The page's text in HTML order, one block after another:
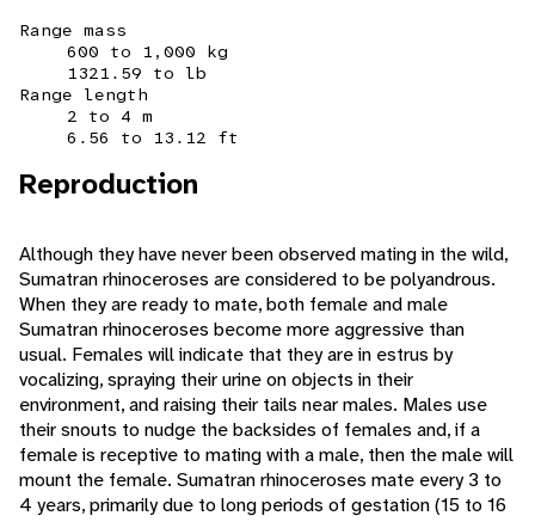
Range mass
600 to 1,000 kg
1321.59 to lb
Range length
2 to 4 m
6.56 to 13.12 ft
Reproduction
Although they have never been observed mating in the wild,
Sumatran rhinoceroses are considered to be polyandrous.
When they are ready to mate, both female and male
Sumatran rhinoceroses become more aggressive than
usual. Females will indicate that they are in estrus by
vocalizing, spraying their urine on objects in their
environment, and raising their tails near males. Males use
their snouts to nudge the backsides of females and, if a
female is receptive to mating with a male, then the male will
mount the female. Sumatran rhinoceroses mate every 3 to
4 years, primarily due to long periods of gestation (15 to 16